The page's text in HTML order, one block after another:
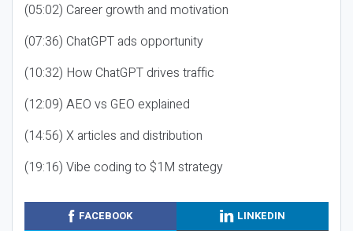
(05:02) Career growth and motivation
(07:36) ChatGPT ads opportunity
(10:32) How ChatGPT drives traffic
(12:09) AEO vs GEO explained
(14:56) X articles and distribution
(19:16) Vibe coding to $1M strategy
FACEBOOK
LINKEDIN